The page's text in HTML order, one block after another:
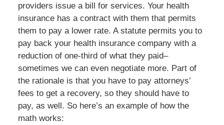
providers issue a bill for services. Your health
insurance has a contract with them that permits
them to pay a lower rate. A statute permits you to
pay back your health insurance company with a
reduction of one-third of what they paid–
sometimes we can even negotiate more. Part of
the rationale is that you have to pay attorneys’
fees to get a recovery, so they should have to
pay, as well. So here’s an example of how the
math works: